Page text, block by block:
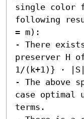
single color
following
= m):
- There
preserver H
1/(k+1)} ⋅
- The above
case optimal
terms.